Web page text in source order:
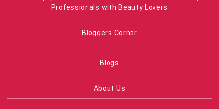
Professionals with Beauty Lovers
Bloggers Corner
Blogs
About Us